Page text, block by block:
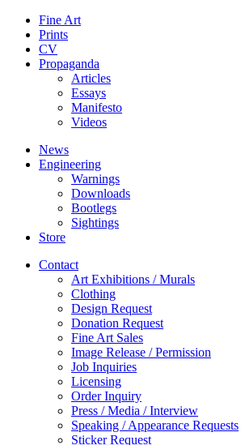
Fine Art
Prints
CV
Propaganda
Articles
Essays
Manifesto
Videos
News
Engineering
Warnings
Downloads
Bootlegs
Sightings
Store
Contact
Art Exhibitions / Murals
Clothing
Design Request
Donation Request
Fine Art Sales
Image Release / Permission
Job Inquiries
Licensing
Order Inquiry
Press / Media / Interview
Speaking / Appearance Requests
Sticker Request